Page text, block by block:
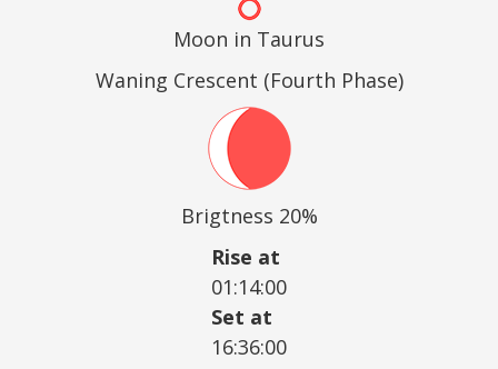
Moon in Taurus
Waning Crescent (Fourth Phase)
Brigtness 20%
Rise at
01:14:00
Set at
16:36:00